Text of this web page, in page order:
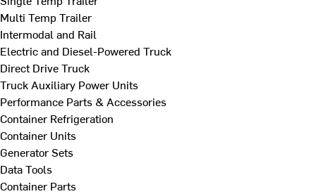
Multi Temp Trailer
Intermodal and Rail
Electric and Diesel-Powered Truck
Direct Drive Truck
Truck Auxiliary Power Units
Performance Parts & Accessories
Container Refrigeration
Container Units
Generator Sets
Data Tools
Container Parts